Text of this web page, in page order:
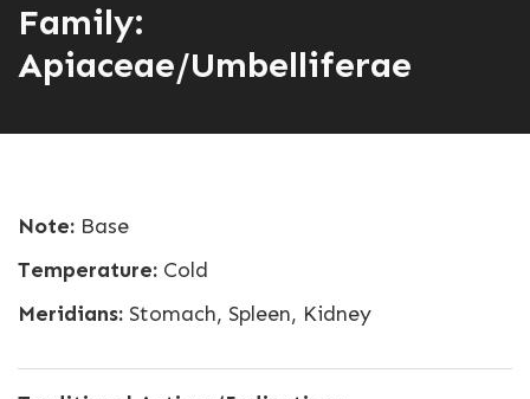
Family:
Apiaceae/Umbelliferae
Note: Base
Temperature: Cold
Meridians: Stomach, Spleen, Kidney